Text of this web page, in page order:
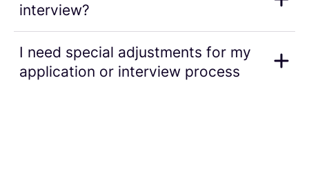
interview?
I need special adjustments for my
application or interview process